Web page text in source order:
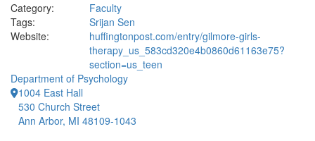
Category:
Faculty
Tags:
Srijan Sen
Website:
huffingtonpost.com/entry/gilmore-girls-
therapy_us_583cd320e4b0860d61163e75?
section=us_teen
Department of Psychology
1004 East Hall
530 Church Street
Ann Arbor, MI 48109-1043